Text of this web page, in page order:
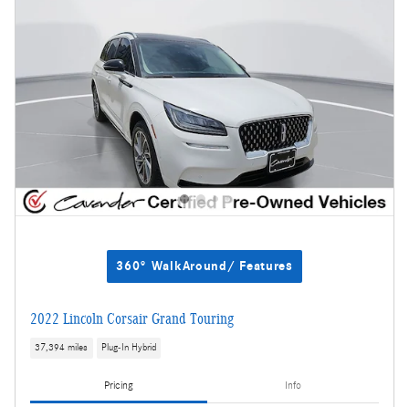
360° WalkAround/ Features
2022 Lincoln Corsair Grand Touring
37,394 miles Plug-In Hybrid
Pricing Info